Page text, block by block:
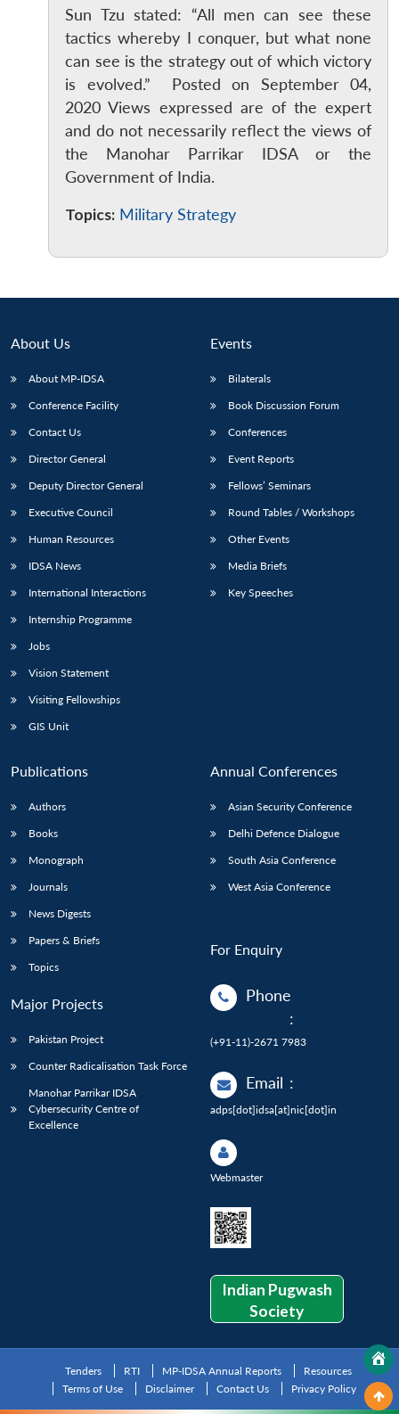
menu
NEWS
Open
menu
menu
Sun Tzu stated: “All men can see these
tactics whereby I conquer, but what none
can see is the strategy out of which victory
is evolved.” Posted on September 04,
2020 Views expressed are of the expert
and do not necessarily reflect the views of
the Manohar Parrikar IDSA or the
Government of India.
Topics: Military Strategy
About Us
About MP-IDSA
Conference Facility
Contact Us
Director General
Deputy Director General
Executive Council
Human Resources
IDSA News
International Interactions
Internship Programme
Jobs
Vision Statement
Visiting Fellowships
GIS Unit
Events
Bilaterals
Book Discussion Forum
Conferences
Event Reports
Fellows’ Seminars
Round Tables / Workshops
Other Events
Media Briefs
Key Speeches
Publications
Authors
Books
Monograph
Journals
News Digests
Papers & Briefs
Topics
Major Projects
Pakistan Project
Counter Radicalisation Task Force
Manohar Parrikar IDSA
Cybersecurity Centre of
Excellence
Annual Conferences
Asian Security Conference
Delhi Defence Dialogue
South Asia Conference
West Asia Conference
For Enquiry
Phone
:
(+91-11)-2671 7983
Email :
adps[dot]idsa[at]nic[dot]in
Webmaster
Indian Pugwash
Society
Tenders RTI MP-IDSA Annual Reports
Resources
Terms of Use
Disclaimer Contact Us Privacy Policy